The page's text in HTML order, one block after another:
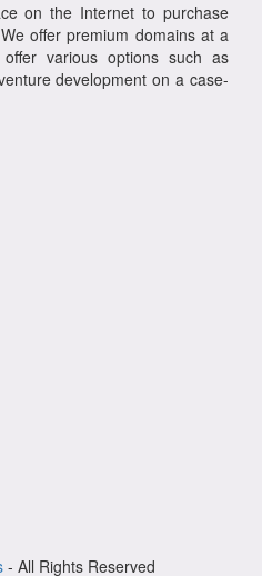
on the Internet to purchase
offer premium domains at a
various options such as
development on a case-
- All Rights Reserved